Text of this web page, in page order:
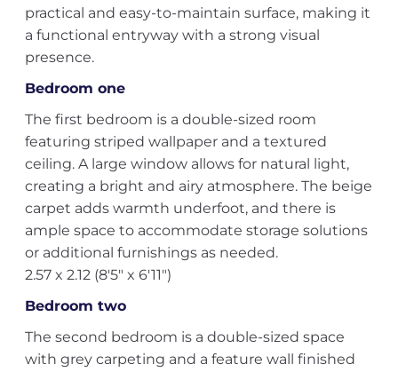
practical and easy-to-maintain surface, making it
a functional entryway with a strong visual
presence.
Bedroom one
The first bedroom is a double-sized room
featuring striped wallpaper and a textured
ceiling. A large window allows for natural light,
creating a bright and airy atmosphere. The beige
carpet adds warmth underfoot, and there is
ample space to accommodate storage solutions
or additional furnishings as needed.
2.57 x 2.12 (8'5" x 6'11")
Bedroom two
The second bedroom is a double-sized space
with grey carpeting and a feature wall finished